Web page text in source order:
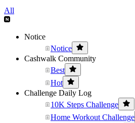
All
Notice
Notice
Cashwalk Community
Best
Hot
Challenge Daily Log
10K Steps Challenge
Home Workout Challenge